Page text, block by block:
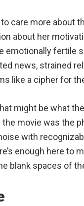
care more about
about her
emotionally fertile
news, strained
like a cipher for
might be what
movie was the
with
enough here to
blank spaces of